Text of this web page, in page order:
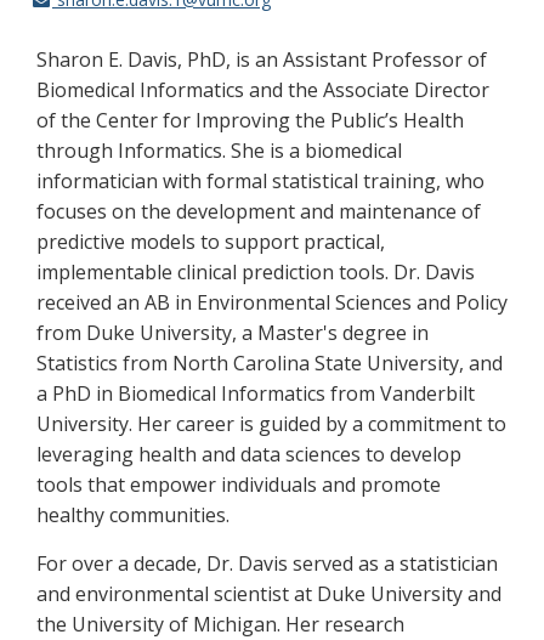
Sharon E. Davis, PhD, is an Assistant Professor of
Biomedical Informatics and the Associate Director
of the Center for Improving the Public’s Health
through Informatics. She is a biomedical
informatician with formal statistical training, who
focuses on the development and maintenance of
predictive models to support practical,
implementable clinical prediction tools. Dr. Davis
received an AB in Environmental Sciences and Policy
from Duke University, a Master's degree in
Statistics from North Carolina State University, and
a PhD in Biomedical Informatics from Vanderbilt
University. Her career is guided by a commitment to
leveraging health and data sciences to develop
tools that empower individuals and promote
healthy communities.
For over a decade, Dr. Davis served as a statistician
and environmental scientist at Duke University and
the University of Michigan. Her research